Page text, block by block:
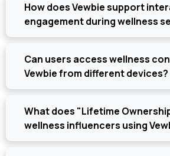
How does Vewbie support
engagement during wellness
Can users access wellness
Vewbie from different devices?
What does "Lifetime
wellness influencers using